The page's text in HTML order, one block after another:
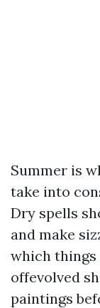
Summer is
take into
Dry spells
and make
which things
offevolved
paintings